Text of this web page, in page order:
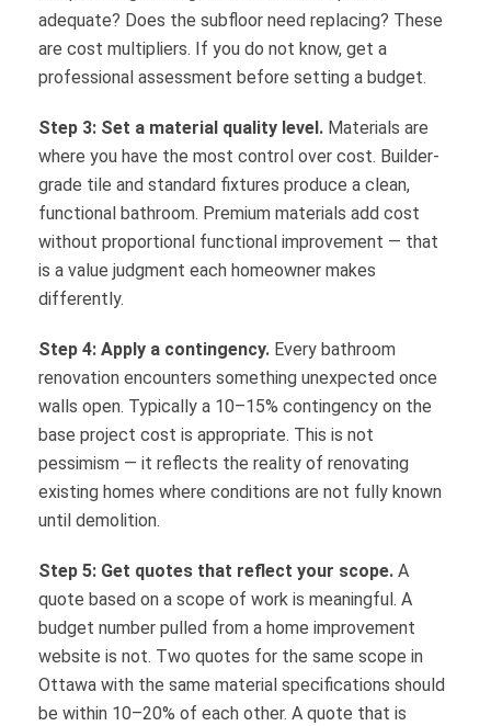
adequate? Does the subfloor need replacing? These
are cost multipliers. If you do not know, get a
professional assessment before setting a budget.
Step 3: Set a material quality level. Materials are
where you have the most control over cost. Builder-
grade tile and standard fixtures produce a clean,
functional bathroom. Premium materials add cost
without proportional functional improvement — that
is a value judgment each homeowner makes
differently.
Step 4: Apply a contingency. Every bathroom
renovation encounters something unexpected once
walls open. Typically a 10–15% contingency on the
base project cost is appropriate. This is not
pessimism — it reflects the reality of renovating
existing homes where conditions are not fully known
until demolition.
Step 5: Get quotes that reflect your scope. A
quote based on a scope of work is meaningful. A
budget number pulled from a home improvement
website is not. Two quotes for the same scope in
Ottawa with the same material specifications should
be within 10–20% of each other. A quote that is